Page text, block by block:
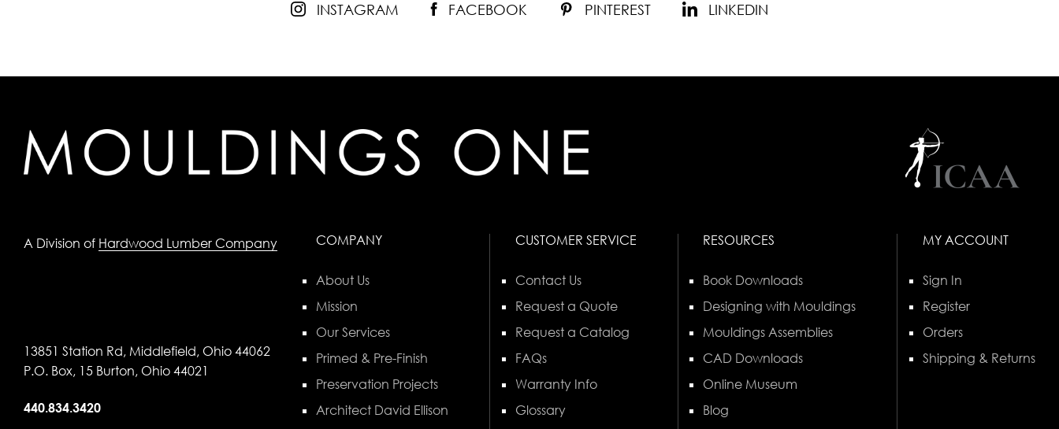
INSTAGRAM FACEBOOK PINTEREST LINKEDIN
A Division of Hardwood Lumber Company
13851 Station Rd, Middlefield, Ohio 44062
P.O. Box, 15 Burton, Ohio 44021
440.834.3420
COMPANY
About Us
Mission
Our Services
Primed & Pre-Finish
Preservation Projects
Architect David Ellison
CUSTOMER SERVICE
Contact Us
Request a Quote
Request a Catalog
FAQs
Warranty Info
Glossary
RESOURCES
Book Downloads
Designing with Mouldings
Mouldings Assemblies
CAD Downloads
Online Museum
Blog
MY ACCOUNT
Sign In
Register
Orders
Shipping & Returns